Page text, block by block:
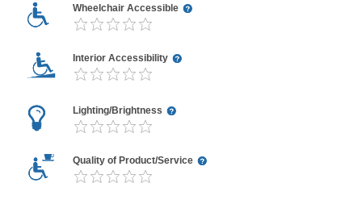
Wheelchair Accessible
Interior Accessibility
Lighting/Brightness
Quality of Product/Service